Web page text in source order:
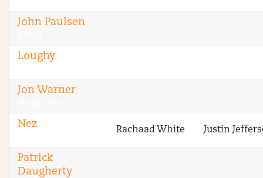
John Paulsen
Loughy
Jon Warner
Nez
Rachaad White Justin
Patrick
Daugherty